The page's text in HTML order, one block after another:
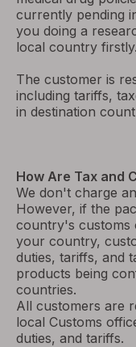
currently pending
you doing a
local country firstly.
The customer is
including tariffs,
in destination
How Are Tax and
We don't charge
However, if the
country's customs
your country,
duties, tariffs, and
products being
countries.
All customers are
local Customs
duties, and tariffs.